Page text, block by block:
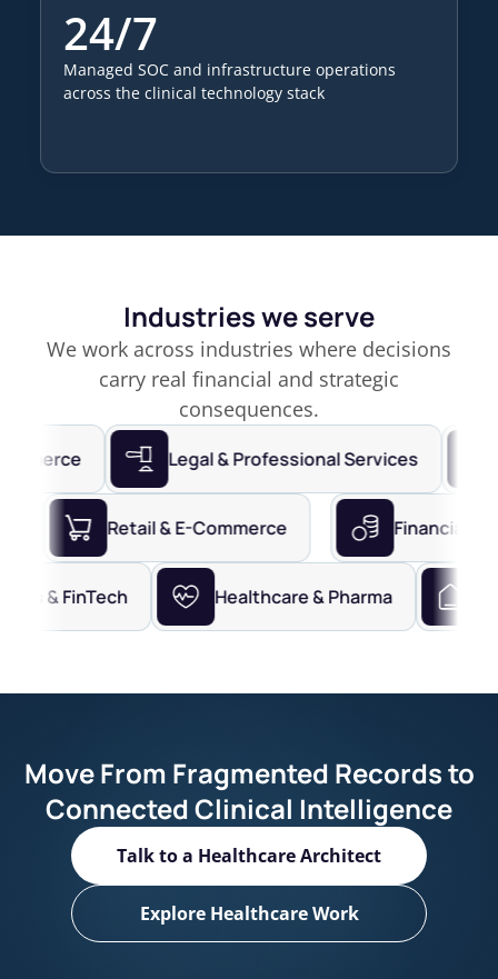
24/7
Managed SOC and infrastructure operations
across the clinical technology stack
Industries we serve
We work across industries where decisions
carry real financial and strategic
consequences.
Legal & Professional Services
Retail & E-Commerce
FinTech Healthcare & Pharma Real
Move From Fragmented Records to
Connected Clinical Intelligence
Talk to a Healthcare Architect
Explore Healthcare Work